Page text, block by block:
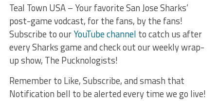
Teal Town USA – Your favorite San Jose Sharks’
post-game vodcast, for the fans, by the fans!
Subscribe to ourYouTube channel to catch us after
every Sharks game and check out our weekly wrap-
up show, The Pucknologists!
Remember to Like, Subscribe, and smash that
Notification bell to be alerted every time we go live!